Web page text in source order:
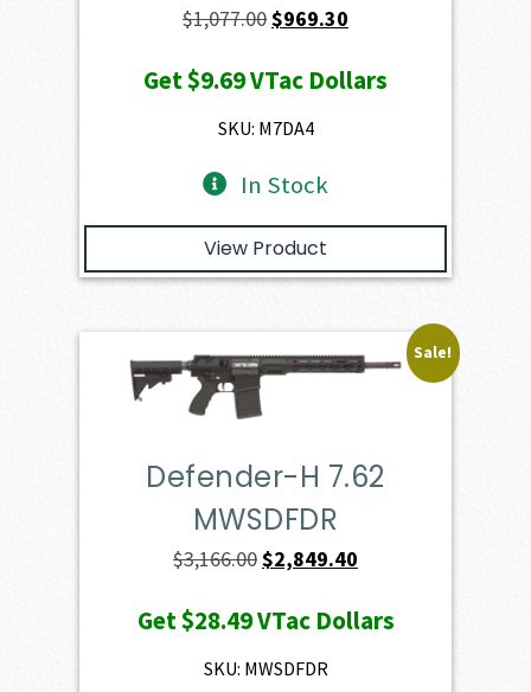
$1,077.00Original
was:
$1,077.00.
$969.30
is:
Get$9.69VTac Dollars
SKU: M7DA4
In Stock
View Product
Sale!
Defender-H 7.62
MWSDFDR
$3,166.00Original
was:
$3,166.00.
$2,849.40
is:
Get$28.49VTac Dollars
SKU: MWSDFDR